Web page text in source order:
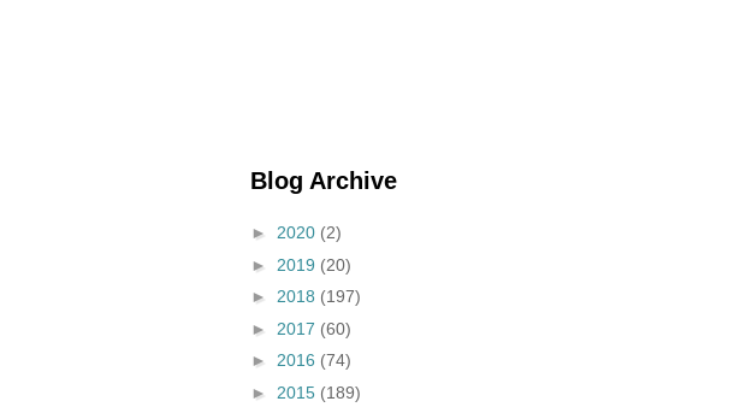
Blog Archive
► 2020 (2)
► 2019 (20)
► 2018 (197)
► 2017 (60)
► 2016 (74)
► 2015 (189)